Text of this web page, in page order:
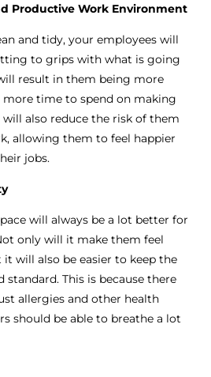
Productive Work Environment
and tidy, your employees will
to grips with what is going
result in them being more
time to spend on making
also reduce the risk of them
allowing them to feel happier
jobs.
will always be a lot better for
only will it make them feel
will also be easier to keep the
This is because there
allergies and other health
should be able to breathe a lot